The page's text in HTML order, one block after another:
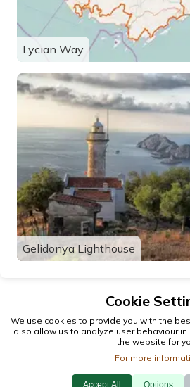
Lycian Way
Gelidonya Lighthouse
Cookie
We use cookies to provide you with the
also allow us to analyze user behaviour
the website for
For more
Accept All Options